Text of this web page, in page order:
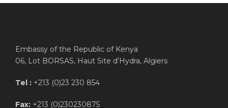
Embassy of the Republic of Kenya
06, Lot BORSAS, Haut Site d’Hydra, Algiers
Tel : +213 (0)23 230 854
Fax: +213 (0)230230875